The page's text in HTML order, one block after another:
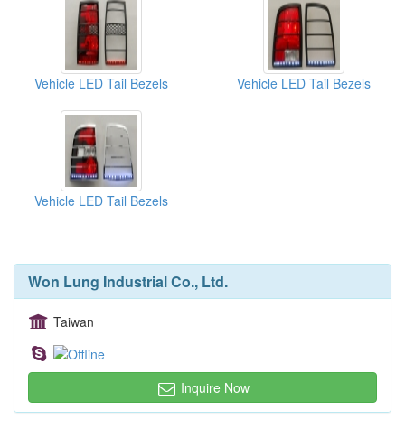
Vehicle LED Tail Bezels Vehicle LED Tail Bezels
Vehicle LED Tail Bezels
Won Lung Industrial Co., Ltd.
Taiwan
Inquire Now